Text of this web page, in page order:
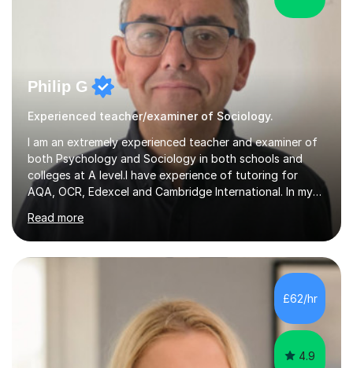
Philip G
Experienced teacher/examiner of Sociology.
I am an extremely experienced teacher and examiner of
both Psychology and Sociology in both schools and
colleges at A level.I have experience of tutoring for
AQA, OCR, Edexcel and Cambridge International. In my
wealth of resources that are focused on helping
students achieve A and A* grades, all of which are used
in my lessons and shared with my tutees. My approach
to teaching is to be highly flexible and approachable so
that students feel able to ask questions about anything
they are unsure about.My examining experience is
Read more
£62/hr
4.9